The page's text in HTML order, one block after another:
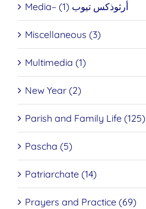
Media– أرثوذكس تيوب (1)
Miscellaneous (3)
Multimedia (1)
New Year (2)
Parish and Family Life (125)
Pascha (5)
Patriarchate (14)
Prayers and Practice (69)